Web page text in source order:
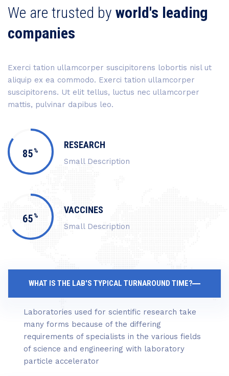
We are trusted by world's leading
companies
Exerci tation ullamcorper suscipitorens lobortis nisl ut
aliquip ex ea commodo. Exerci tation ullamcorper
suscipitorens. Ut elit tellus, luctus nec ullamcorper
mattis, pulvinar dapibus leo.
85 %
RESEARCH
Small Description
65 %
VACCINES
Small Description
WHAT IS THE LAB'S TYPICAL TURNAROUND TIME?
Laboratories used for scientific research take
many forms because of the differing
requirements of specialists in the various fields
of science and engineering with laboratory
particle accelerator